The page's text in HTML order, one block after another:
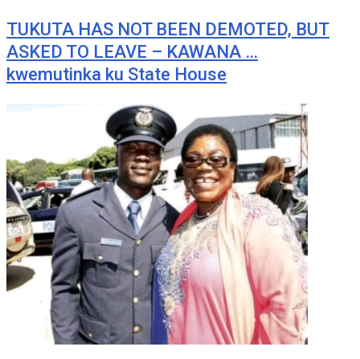
TUKUTA HAS NOT BEEN DEMOTED, BUT
ASKED TO LEAVE – KAWANA …
kwemutinka ku State House